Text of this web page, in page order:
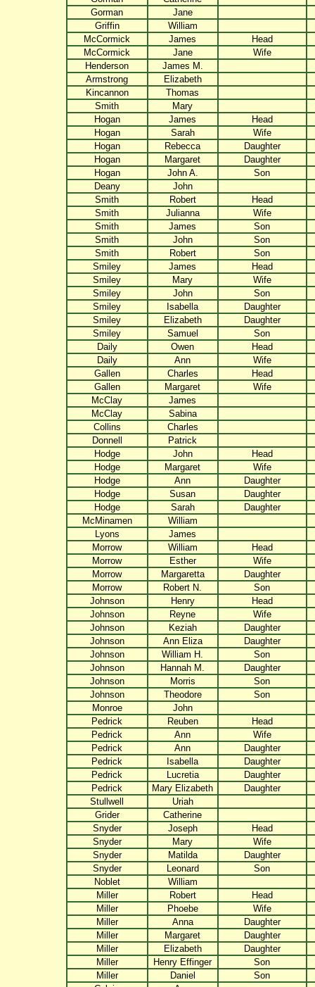
Gorman
Jane
Griffin
William
McCormick
James
Head
McCormick
Jane
Wife
Henderson
James M.
Armstrong
Elizabeth
Kincannon
Thomas
Smith
Mary
Hogan
James
Head
Hogan
Sarah
Wife
Hogan
Rebecca
Daughter
Hogan
Margaret
Daughter
Hogan
John A.
Son
Deany
John
Smith
Robert
Head
Smith
Julianna
Wife
Smith
James
Son
Smith
John
Son
Smith
Robert
Son
Smiley
James
Head
Smiley
Mary
Wife
Smiley
John
Son
Smiley
Isabella
Daughter
Smiley
Elizabeth
Daughter
Smiley
Samuel
Son
Daily
Owen
Head
Daily
Ann
Wife
Gallen
Charles
Head
Gallen
Margaret
Wife
McClay
James
McClay
Sabina
Collins
Charles
Donnell
Patrick
Hodge
John
Head
Hodge
Margaret
Wife
Hodge
Ann
Daughter
Hodge
Susan
Daughter
Hodge
Sarah
Daughter
McMinamen
William
Lyons
James
Morrow
William
Head
Morrow
Esther
Wife
Morrow
Margaretta
Daughter
Morrow
Robert N.
Son
Johnson
Henry
Head
Johnson
Reyne
Wife
Johnson
Keziah
Daughter
Johnson
Ann Eliza
Daughter
Johnson
William H.
Son
Johnson
Hannah M.
Daughter
Johnson
Morris
Son
Johnson
Theodore
Son
Monroe
John
Pedrick
Reuben
Head
Pedrick
Ann
Wife
Pedrick
Ann
Daughter
Pedrick
Isabella
Daughter
Pedrick
Lucretia
Daughter
Pedrick
Mary Elizabeth
Daughter
Stullwell
Uriah
Grider
Catherine
Snyder
Joseph
Head
Snyder
Mary
Wife
Snyder
Matilda
Daughter
Snyder
Leonard
Son
Noblet
William
Miller
Robert
Head
Miller
Phoebe
Wife
Miller
Anna
Daughter
Miller
Margaret
Daughter
Miller
Elizabeth
Daughter
Miller
Henry Effinger
Son
Miller
Daniel
Son